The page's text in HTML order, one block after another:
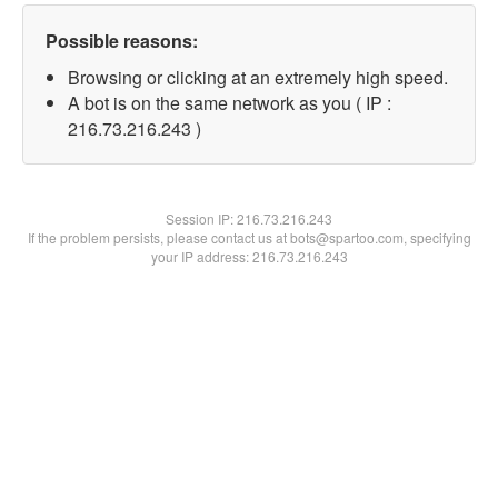
Possible reasons:
Browsing or clicking at an extremely high speed.
A bot is on the same network as you ( IP :
216.73.216.243 )
Session IP:216.73.216.243
If the problem persists, please contact us at bots@spartoo.com, specifying
your IP address: 216.73.216.243